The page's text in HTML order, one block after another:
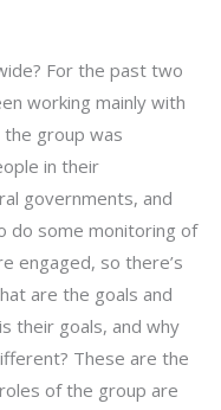
For the past two
working mainly with
the group was
in their
governments, and
do some monitoring of
engaged, so there’s
are the goals and
their goals, and why
These are the
of the group are